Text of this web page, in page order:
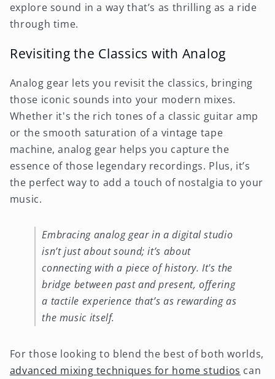
explore sound in a way that’s as thrilling as a ride
through time.
Revisiting the Classics with Analog
Analog gear lets you revisit the classics, bringing
those iconic sounds into your modern mixes.
Whether it's the rich tones of a classic guitar amp
or the smooth saturation of a vintage tape
machine, analog gear helps you capture the
essence of those legendary recordings. Plus, it’s
the perfect way to add a touch of nostalgia to your
music.
Embracing analog gear in a digital studio
isn’t just about sound; it’s about
connecting with a piece of history. It's the
bridge between past and present, offering
a tactile experience that’s as rewarding as
the music itself.
For those looking to blend the best of both worlds,
advanced mixing techniques for home studios can